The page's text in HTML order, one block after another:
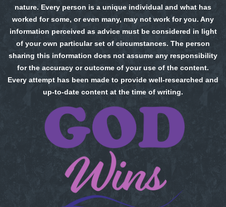
nature. Every person is a unique individual and what has
worked for some, or even many, may not work for you. Any
information perceived as advice must be considered in light
of your own particular set of circumstances. The person
sharing this information does not assume any responsibility
for the accuracy or outcome of your use of the content.
Every attempt has been made to provide well-researched and
up-to-date content at the time of writing.